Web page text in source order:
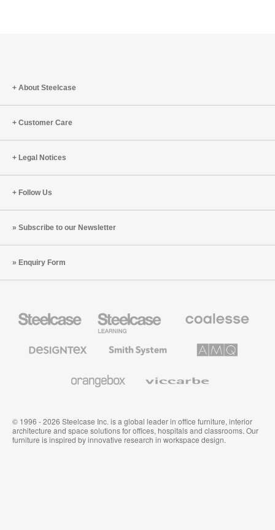
About Steelcase
Customer Care
Legal Notices
Follow Us
Subscribe to our Newsletter
Enquiry Form
Office
Education
Furniture
Premium
Textiles
System
Solutions
© 1996 - 2026 Steelcase Inc. is a global leader in office furniture, interior
architecture and space solutions for offices, hospitals and classrooms. Our
furniture is inspired by innovative research in workspace design.